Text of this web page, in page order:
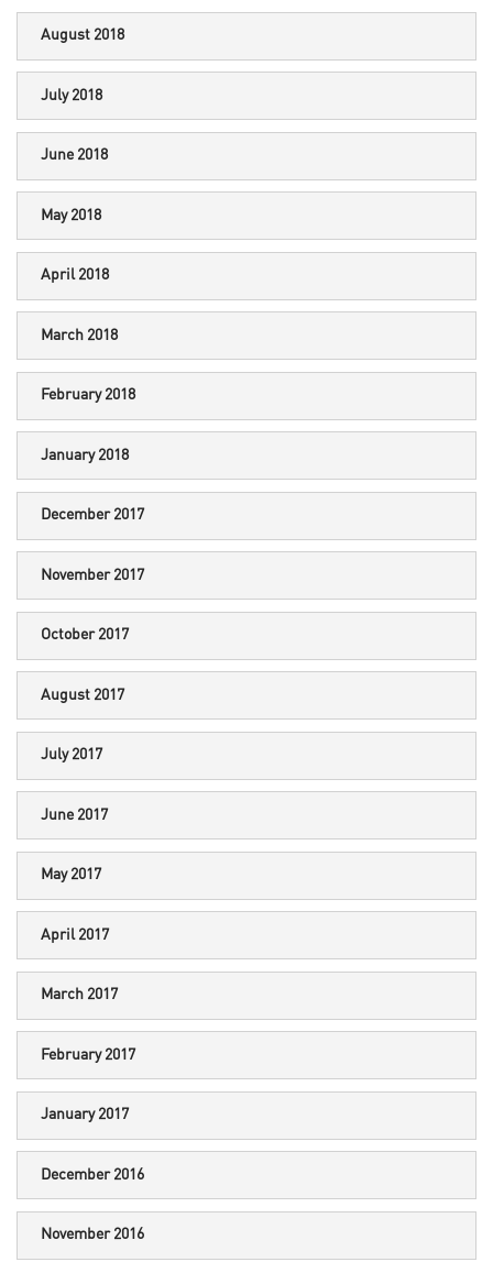
August 2018
July 2018
June 2018
May 2018
April 2018
March 2018
February 2018
January 2018
December 2017
November 2017
October 2017
August 2017
July 2017
June 2017
May 2017
April 2017
March 2017
February 2017
January 2017
December 2016
November 2016